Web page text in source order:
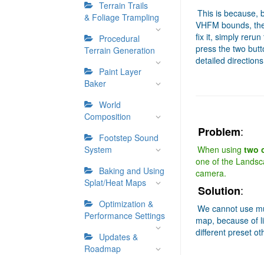
Terrain Trails
& Foliage Trampling
Procedural
Terrain Generation
Paint Layer
Baker
World
Composition
Footstep Sound
System
Baking and Using
Splat/Heat Maps
Optimization &
Performance Settings
Updates &
Roadmap
This is because,
VHFM bounds,
fix it, simply
press the two
detailed
Problem:
When usingtwo
one of the
camera.
Solution:
We cannot use
map, because of
different preset